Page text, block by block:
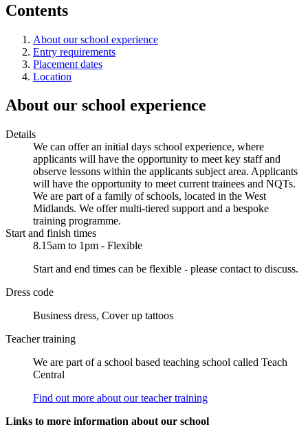
Contents
About our school experience
Entry requirements
Placement dates
Location
About our school experience
Details
We can offer an initial days school experience, where
applicants will have the opportunity to meet key staff and
observe lessons within the applicants subject area. Applicants
will have the opportunity to meet current trainees and NQTs.
We are part of a family of schools, located in the West
Midlands. We offer multi-tiered support and a bespoke
training programme.
Start and finish times
8.15am to 1pm - Flexible
Start and end times can be flexible - please contact to discuss.
Dress code
Business dress, Cover up tattoos
Teacher training
We are part of a school based teaching school called Teach
Central
Find out more about our teacher training
Links to more information about our school